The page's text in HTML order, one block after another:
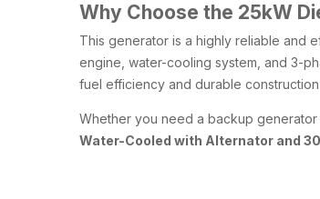
Why Choose the 25kW
This generator is a highly reliable and
engine, water-cooling system, and 3-
fuel efficiency and durable
Whether you need a backup
Water-Cooled with Alternator and